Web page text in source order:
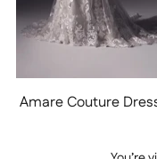
Amare Couture